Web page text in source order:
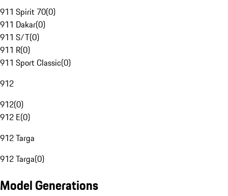
911 Spirit 70(0)
911 Dakar(0)
911 S/T(0)
911 R(0)
911 Sport Classic(0)
912
912(0)
912 E(0)
912 Targa
912 Targa(0)
Model Generations